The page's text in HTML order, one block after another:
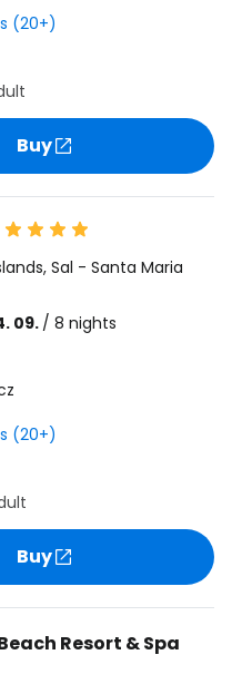
(20+)
Buy
, Sal - Santa Maria
09. / 8 nights
(20+)
Buy
Resort & Spa